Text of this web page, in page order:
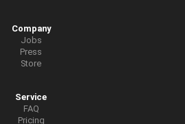
Company
Jobs
Press
Store
Service
FAQ
Pricing